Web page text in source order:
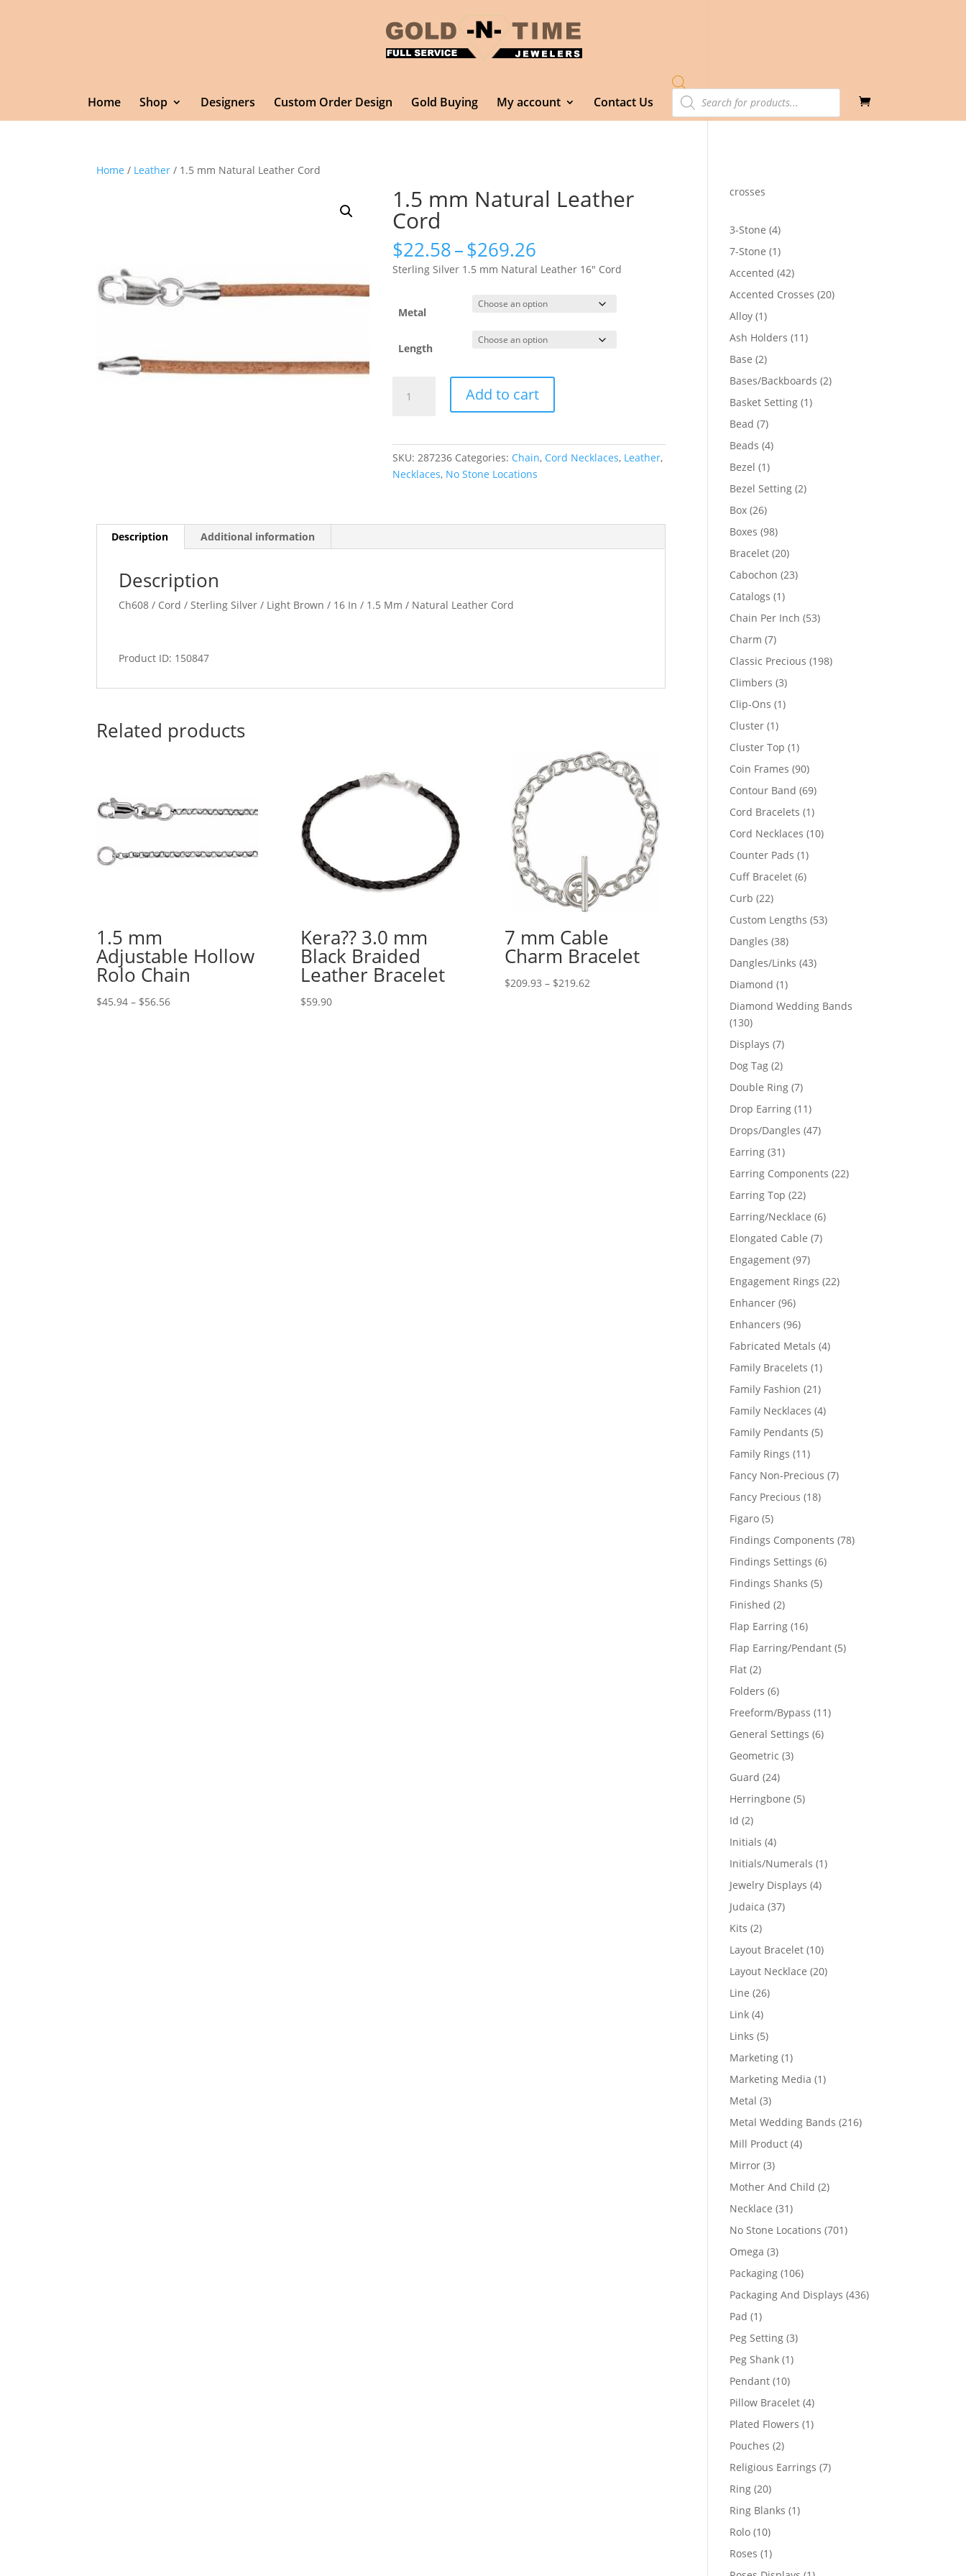
Home Shop Designers Custom Order Design Gold Buying My account Contact Us
Products
search
Home / Leather / 1.5 mm Natural Leather Cord
1.5 mm Natural Leather
Cord
$22.58–$269.26
range:
$22.58
through
$269.26
Sterling Silver 1.5 mm Natural Leather 16″ Cord
Metal
Length
mm
quantity
Add to cart
SKU:287236 Categories: Chain, Cord Necklaces, Leather,
Necklaces, No Stone Locations
Description Additional information
Description
Ch608 / Cord / Sterling Silver / Light Brown / 16 In / 1.5 Mm / Natural Leather Cord
Product ID: 150847
Related products
1.5 mm
Adjustable Hollow
Rolo Chain
$45.94 – $56.56Price
Kera?? 3.0 mm
Black Braided
Leather Bracelet
$59.90
7 mm Cable
Charm Bracelet
$209.93 – $219.62Price
crosses
3-Stone 44
products
7-Stone 11
product
Accented 4242
products
Accented Crosses 2020
Alloy 11
product
Ash Holders 1111
Base 22
products
Bases/Backboards 22
Basket Setting 11
Bead 77
products
Beads 44
Bezel 11
product
Bezel Setting 22
Box 2626
products
Boxes 9898
products
Bracelet 2020
products
Cabochon 2323
Catalogs 11
product
Chain Per Inch 5353
Charm 77
products
Classic Precious 198198
Climbers 33
products
Clip-Ons 11
Cluster 11
product
Cluster Top 11
product
Coin Frames 9090
products
Contour Band 6969
products
Cord Bracelets 11
product
Cord Necklaces 1010
Counter Pads 11
product
Cuff Bracelet 66
Curb 2222
products
Custom Lengths 5353
Dangles 3838
products
Dangles/Links 4343
Diamond 11
product
Diamond Wedding Bands
130130
products
Displays 77
products
Dog Tag 22
products
Double Ring 77
products
Drop Earring 1111
products
Drops/Dangles 4747
Earring 3131
products
Earring Components 2222
Earring Top 2222
products
Earring/Necklace 66
Elongated Cable 77
Engagement 9797
products
Engagement Rings 2222
Enhancer 9696
products
Enhancers 9696
products
Fabricated Metals 44
Family Bracelets 11
product
Family Fashion 2121
products
Family Necklaces 44
Family Pendants 55
Family Rings 1111
products
Fancy Non-Precious 77
Fancy Precious 1818
Figaro 55
products
Findings Components 7878
Findings Settings 66
Findings Shanks 55
Finished 22
products
Flap Earring 1616
products
Flap Earring/Pendant 55
Flat 22
products
Folders 66
products
Freeform/Bypass 1111
General Settings 66
Geometric 33
Guard 2424
products
Herringbone 55
Id 22
products
Initials 44
products
Initials/Numerals 11
Jewelry Displays 44
Judaica 3737
Kits 22
products
Layout Bracelet 1010
products
Layout Necklace 2020
Line 2626
Link 44
products
Links 55
products
Marketing 11
product
Marketing Media 11
Metal 33
products
Metal Wedding Bands 216216
Mill Product 44
Mirror 33
products
Mother And Child 22
Necklace 3131
products
No Stone Locations 701701
Omega 33
products
Packaging 106106
products
Packaging And Displays 436436
Pad 11
product
Peg Setting 33
Peg Shank 11
Pendant 1010
products
Pillow Bracelet 44
products
Plated Flowers 11
Pouches 22
products
Religious Earrings 77
Ring 2020
products
Ring Blanks 11
Rolo 1010
products
Roses 11
product